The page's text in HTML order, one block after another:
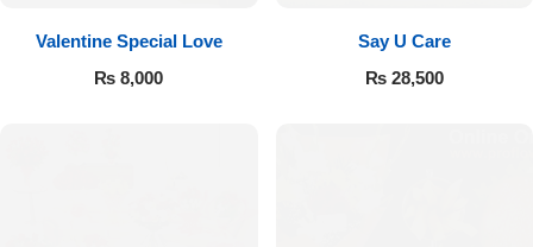
Valentine Special Love
₨ 8,000
Say U Care
₨28,500